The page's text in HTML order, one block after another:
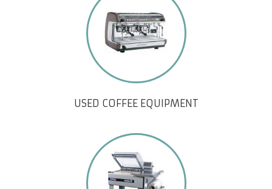
USED COFFEE EQUIPMENT